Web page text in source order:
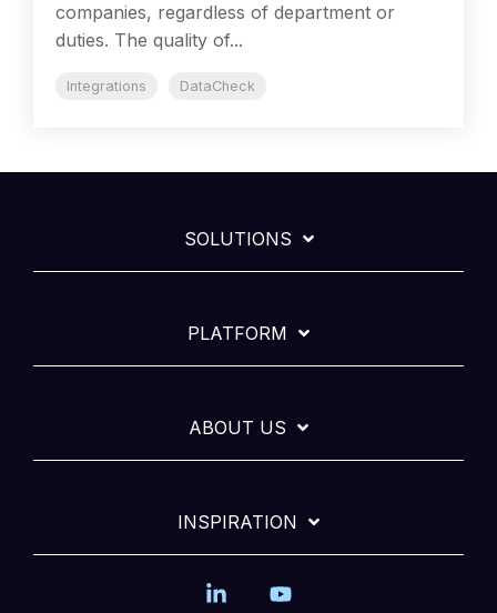
companies, regardless of department or
duties. The quality of...
Integrations DataCheck
SOLUTIONS
PLATFORM
ABOUT US
INSPIRATION
Linkedin